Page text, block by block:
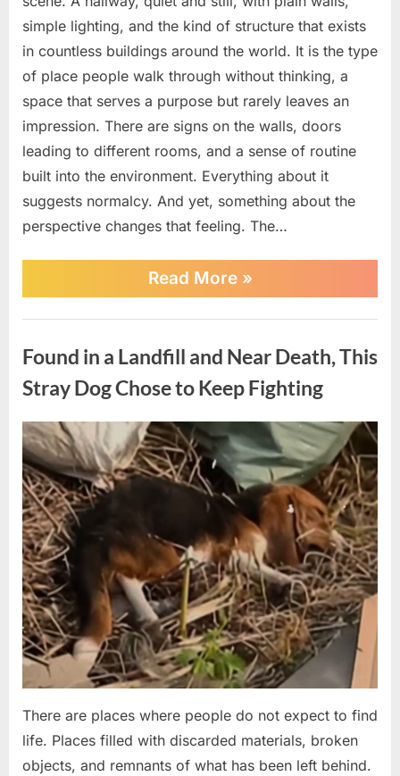
simple lighting, and the kind of structure that exists
in countless buildings around the world. It is the type
of place people walk through without thinking, a
space that serves a purpose but rarely leaves an
impression. There are signs on the walls, doors
leading to different rooms, and a sense of routine
built into the environment. Everything about it
suggests normalcy. And yet, something about the
perspective changes that feeling. The…
Read More““I
Cannot
Up.”
What
This
Empty
Footage
Revealed
Has
the
Internet
in
Shock”
»
Found in a Landfill and Near Death, This
Stray Dog Chose to Keep Fighting
Posted
on
April
20,
2026
By
admin
No
Commentson
Found
in
Landfill
and
Near
Death,
This
Stray
Dog
Chose
Keep
Fighting
There are places where people do not expect to find
life. Places filled with discarded materials, broken
objects, and remnants of what has been left behind.